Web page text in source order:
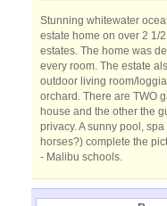
Stunning whitewater
estate home on over 2 1/
estates. The home was
every room. The estate
outdoor living room/
orchard. There are TWO
house and the other the
privacy. A sunny pool,
horses?) complete the
- Malibu schools.